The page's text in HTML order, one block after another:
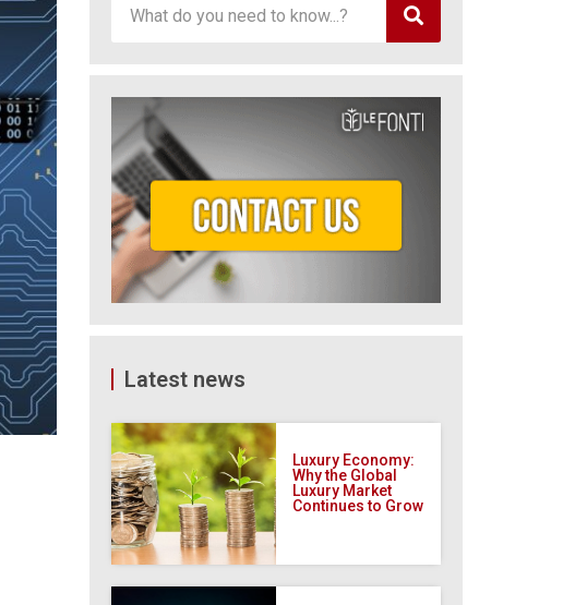
Latest news
Luxury Economy:
Why the Global
Luxury Market
Continues to Grow